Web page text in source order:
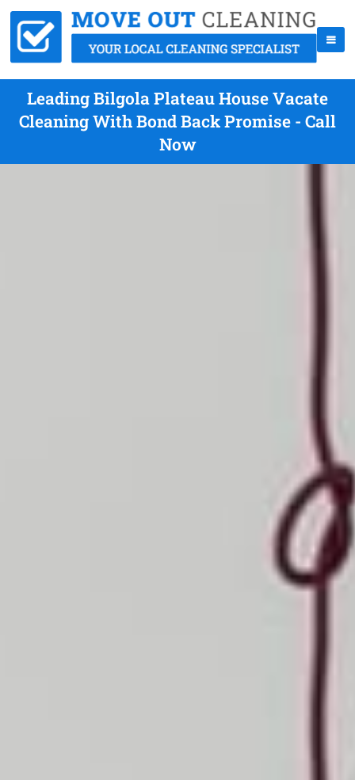
Leading Bilgola Plateau House Vacate
Cleaning With Bond Back Promise - Call
Now